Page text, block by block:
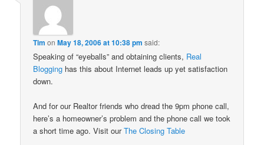
Tim onMay 18, 2006 at 10:38 pm said:
Speaking of “eyeballs” and obtaining clients, Real
Blogging has this about Internet leads up yet satisfaction
down.
And for our Realtor friends who dread the 9pm phone call,
here’s a homeowner’s problem and the phone call we took
a short time ago. Visit ourThe Closing Table